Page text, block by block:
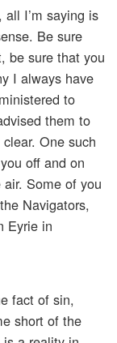
I’m saying is
Be sure
be sure that you
I always have
to
them to
One such
off and on
Some of you
Navigators,
Eyrie in
fact of sin,
short of the